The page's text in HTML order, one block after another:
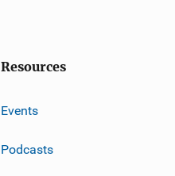
Resources
Events
Podcasts